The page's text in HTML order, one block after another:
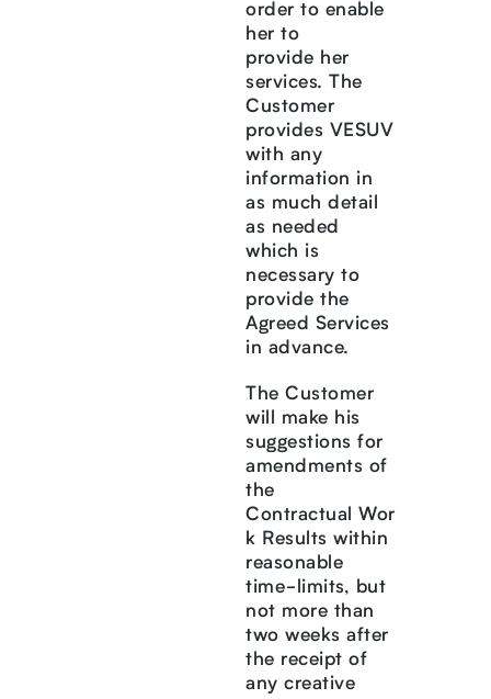
order to enable
her to
provide her
services. The
Customer
provides VESUV
with any
information in
as much detail
as needed
which is
necessary to
provide the
Agreed Services
in advance.
The Customer
will make his
suggestions for
amendments of
the
Contractual Wor
k Results within
reasonable
time-limits, but
not more than
two weeks after
the receipt of
any creative